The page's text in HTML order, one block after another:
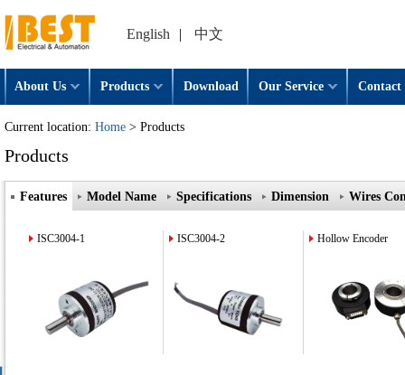
English | 中文
About Us Products Download Our Service Contact
Current location: Home > Products
Products
Features Model Name Specifications Dimension Wires
ISC3004-1 ISC3004-2 Hollow Encoder